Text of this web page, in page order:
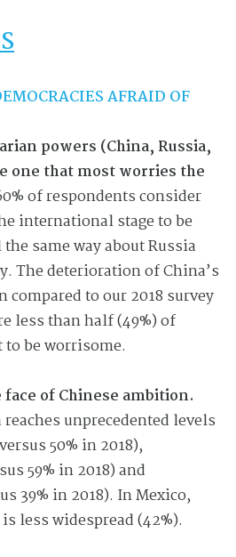
AFRAID OF
powers (China, Russia,
one that most worries the
of respondents consider
international stage to be
same way about Russia
The deterioration of China’s
compared to our 2018 survey
less than half (49%) of
be worrisome.
of Chinese ambition.
unprecedented levels
50% in 2018),
59% in 2018) and
39% in 2018). In Mexico,
less widespread (42%).